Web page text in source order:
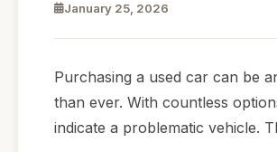
January 25, 2026
Purchasing a used car can be
than ever. With countless
indicate a problematic vehicle.